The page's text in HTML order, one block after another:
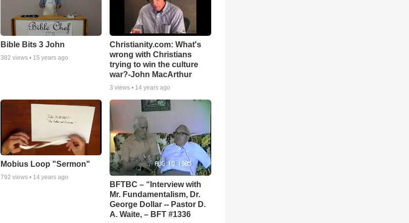
Bible Bits 3 John
382 views • 15 years ago
Christianity.com: What's
wrong with Christians
trying to win the culture
war?-John MacArthur
3 views • 14 years ago
Mobius Loop "Sermon"
792 views • 14 years ago
BFTBC – “Interview with
Mr. Fundamentalism, Dr.
George Dollar -- Pastor D.
A. Waite, – BFT #1336